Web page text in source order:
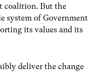
coalition. But the
system of Government
its values and its
deliver the change